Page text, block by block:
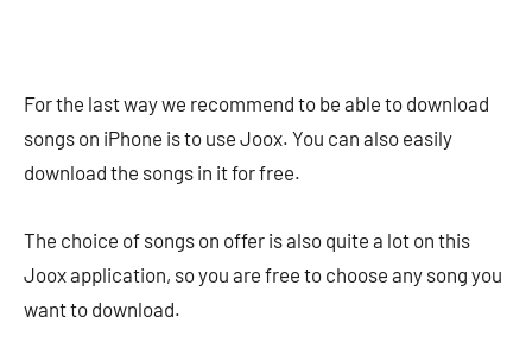
For the last way we recommend to be able to download
songs on iPhone is to use Joox. You can also easily
download the songs in it for free.
The choice of songs on offer is also quite a lot on this
Joox application, so you are free to choose any song you
want to download.